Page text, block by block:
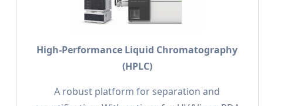
High-Performance Liquid Chromatography
(HPLC)
A robust platform for separation and